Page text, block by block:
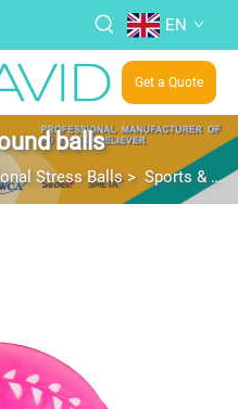
EN
Get a Quote
balls
Stress Balls> Sports & Round balls